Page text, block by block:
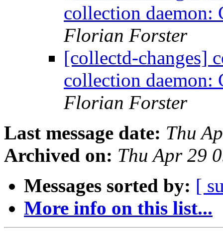
collection daemon:
Florian Forster
[collectd-changes]
collection daemon:
Florian Forster
Last message date: Thu
Archived on: Thu Apr 29
Messages sorted by: [
More info on this list...